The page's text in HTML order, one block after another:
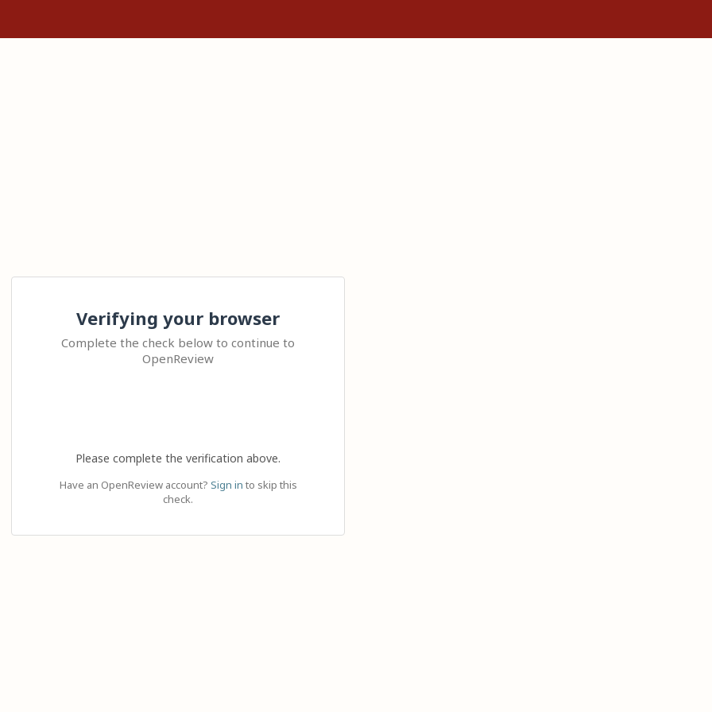
Verifying your browser
Complete the check below to continue to
OpenReview
Please complete the verification above.
Have an OpenReview account? Sign in to skip this
check.